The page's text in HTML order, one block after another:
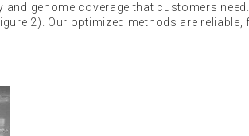
genome coverage that customers
2). Our optimized methods are